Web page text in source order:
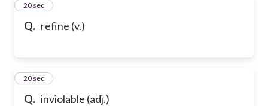
Q. refine (v.)
6
20 sec
Q. inviolable (adj.)
7
20 sec